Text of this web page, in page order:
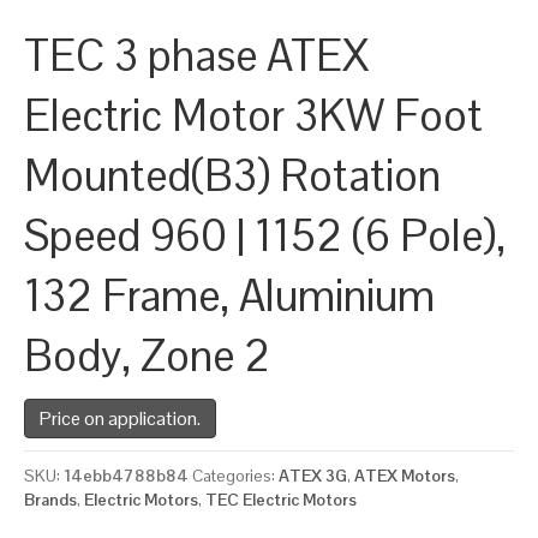
TEC 3 phase ATEX
Electric Motor 3KW Foot
Mounted(B3) Rotation
Speed 960 | 1152 (6 Pole),
132 Frame, Aluminium
Body, Zone 2
Price on application.
SKU: 14ebb4788b84 Categories: ATEX 3G, ATEX Motors,
Brands, Electric Motors, TEC Electric Motors